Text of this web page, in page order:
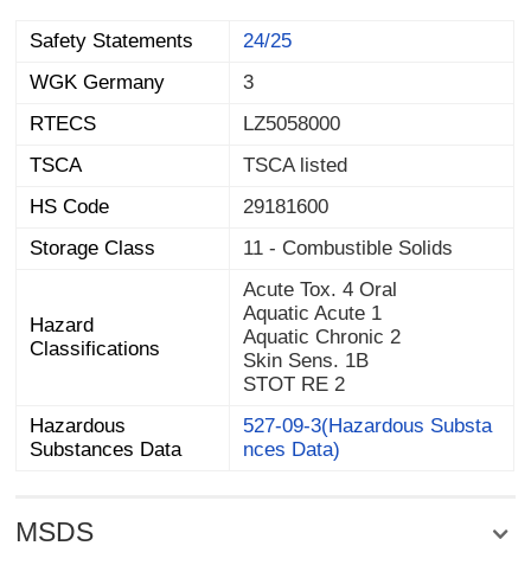
Safety Statements
24/25
WGK Germany
3
RTECS
LZ5058000
TSCA
TSCA listed
HS Code
29181600
Storage Class
11 - Combustible Solids
Hazard
Classifications
Acute Tox. 4 Oral
Aquatic Acute 1
Aquatic Chronic 2
Skin Sens. 1B
STOT RE 2
Hazardous
Substances Data
527-09-3(Hazardous Substa
nces Data)
MSDS